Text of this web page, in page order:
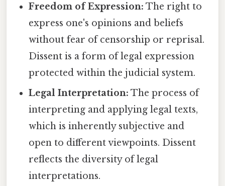
Freedom of Expression: The right to
express one's opinions and beliefs
without fear of censorship or reprisal.
Dissent is a form of legal expression
protected within the judicial system.
Legal Interpretation: The process of
interpreting and applying legal texts,
which is inherently subjective and
open to different viewpoints. Dissent
reflects the diversity of legal
interpretations.